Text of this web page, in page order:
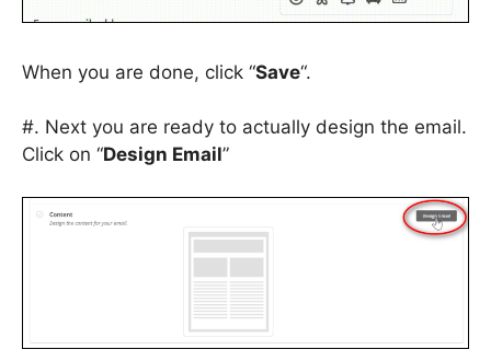
When you are done, click “Save“.
#. Next you are ready to actually design the email.
Click on “Design Email”